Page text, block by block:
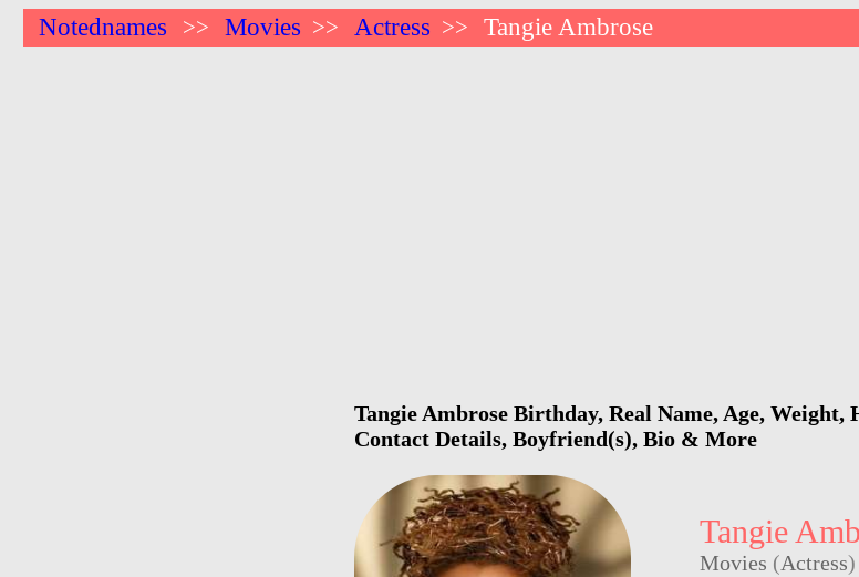
Notednames >> Movies >> Actress >> Tangie Ambrose
Tangie Ambrose Birthday, Real Name, Age, Weight,
Contact Details, Boyfriend(s), Bio & More
Tangie
Movies (Actress)